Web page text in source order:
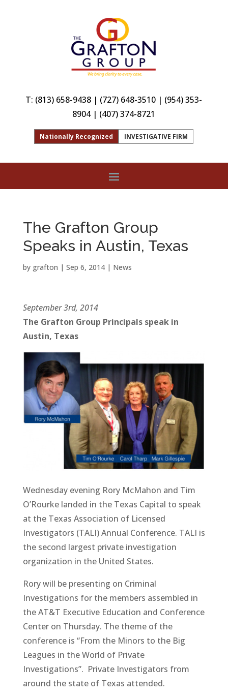
T: (813) 658-9438 | (727) 648-3510 | (954) 353-
8904 | (407) 374-8721
Nationally Recognized INVESTIGATIVE FIRM
The Grafton Group
Speaks in Austin, Texas
by grafton | Sep 6, 2014| News
September 3rd, 2014
The Grafton Group Principals speak in
Austin, Texas
Wednesday evening Rory McMahon and Tim
O’Rourke landed in the Texas Capital to speak
at the Texas Association of Licensed
Investigators (TALI) Annual Conference. TALI is
the second largest private investigation
organization in the United States.
Rory will be presenting on Criminal
Investigations for the members assembled in
the AT&T Executive Education and Conference
Center on Thursday. The theme of the
conference is “From the Minors to the Big
Leagues in the World of Private
Investigations”. Private Investigators from
around the state of Texas attended.